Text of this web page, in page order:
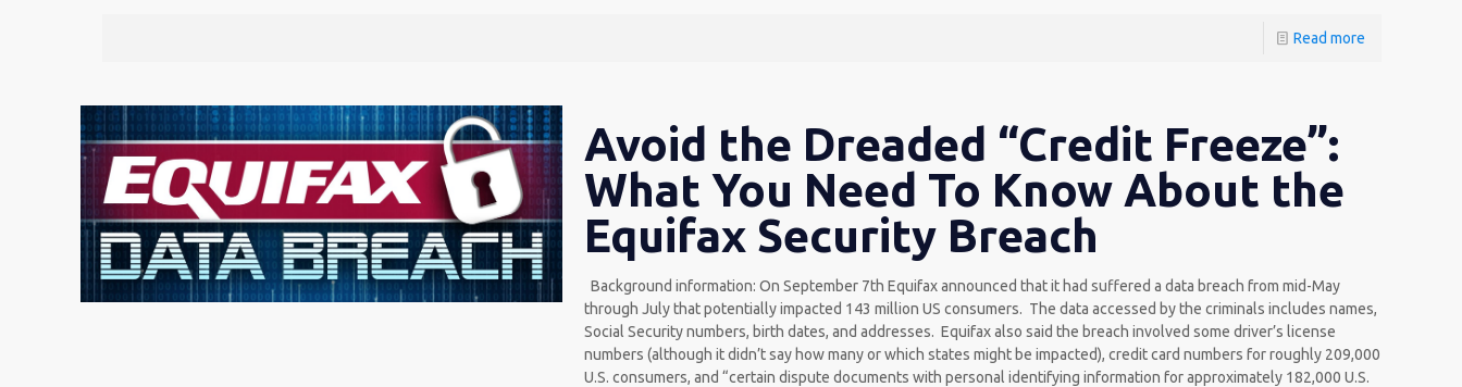
Read more
Avoid the Dreaded “Credit Freeze”:
What You Need To Know About the
Equifax Security Breach
Background information: On September 7th Equifax announced that it had suffered a data breach from mid-May
through July that potentially impacted 143 million US consumers. The data accessed by the criminals includes names,
Social Security numbers, birth dates, and addresses. Equifax also said the breach involved some driver’s license
numbers (although it didn’t say how many or which states might be impacted), credit card numbers for roughly 209,000
U.S. consumers, and “certain dispute documents with personal identifying information for approximately 182,000 U.S.